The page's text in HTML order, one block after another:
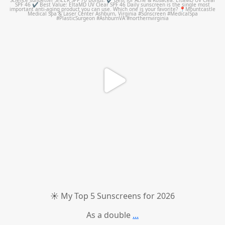
☀️ My Top 5 Sunscreens for 2026
As a double ...